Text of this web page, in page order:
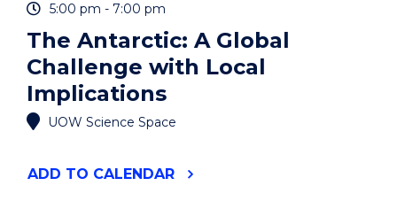
5:00 pm - 7:00 pm
The Antarctic: A Global
Challenge with Local
Implications
UOW Science Space
ADD "THE
TO CALENDAR